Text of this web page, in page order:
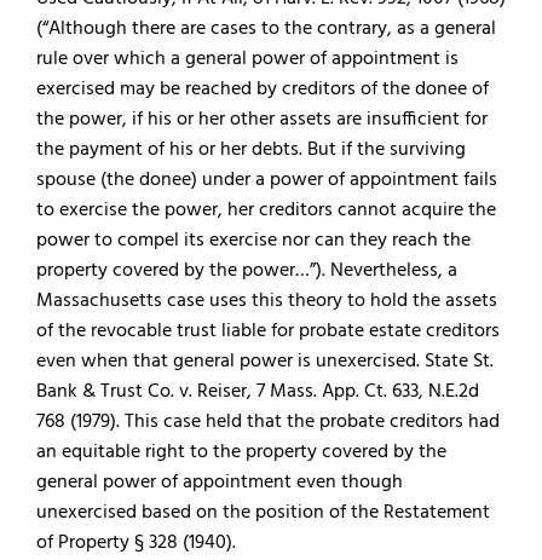
(“Although there are cases to the contrary, as a general
rule over which a general power of appointment is
exercised may be reached by creditors of the donee of
the power, if his or her other assets are insufficient for
the payment of his or her debts. But if the surviving
spouse (the donee) under a power of appointment fails
to exercise the power, her creditors cannot acquire the
power to compel its exercise nor can they reach the
property covered by the power…”). Nevertheless, a
Massachusetts case uses this theory to hold the assets
of the revocable trust liable for probate estate creditors
even when that general power is unexercised. State St.
Bank & Trust Co. v. Reiser, 7 Mass. App. Ct. 633, N.E.2d
768 (1979). This case held that the probate creditors had
an equitable right to the property covered by the
general power of appointment even though
unexercised based on the position of the Restatement
of Property § 328 (1940).